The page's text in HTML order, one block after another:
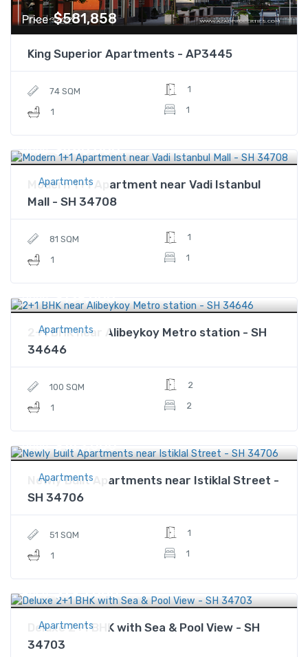
Price $581,858
King Superior Apartments - AP3445
74 SQM
1
1
1
Apartments
Price $480,000
Modern 1+1 Apartment near Vadi Istanbul
Mall - SH 34708
81 SQM
1
1
1
Apartments
Price $139,000
2+1 BHK near Alibeykoy Metro station - SH
34646
100 SQM
1
2
2
Apartments
Price $143,000
Newly Built Apartments near Istiklal Street -
SH 34706
51 SQM
1
1
1
Apartments
Price $795,000
Deluxe 2+1 BHK with Sea & Pool View - SH
34703